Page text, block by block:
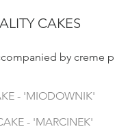
CAKES
by creme
- 'MIODOWNIK'
- 'MARCINEK'